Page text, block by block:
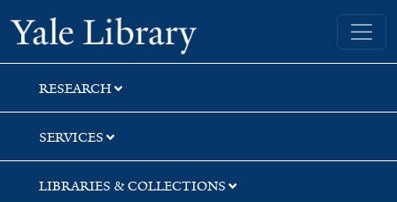
Skip
to
search
Skip
to
main
content
Yale University Library
RESEARCH
SERVICES
LIBRARIES & COLLECTIONS